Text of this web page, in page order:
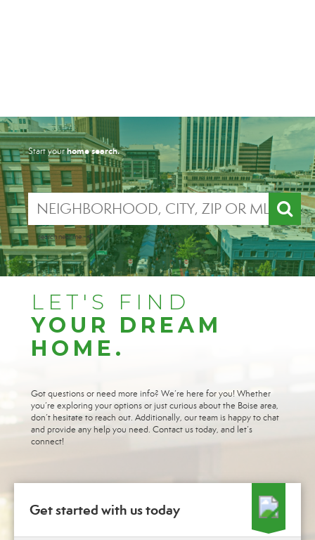
Start yourhome search.
search near me
LET'S FIND
YOUR DREAM
HOME.
Got questions or need more info? We’re here for you! Whether
you’re exploring your options or just curious about the Boise area,
don’t hesitate to reach out. Additionally, our team is happy to chat
and provide any help you need. Contact us today, and let’s
connect!
Get started with us today